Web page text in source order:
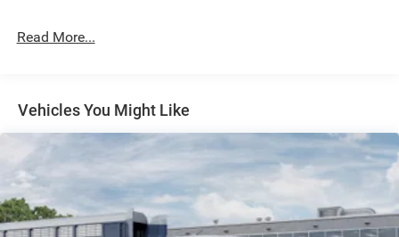
Solid Axle Rear Suspension w/Leaf Springs
Electric Parking Brake
Brake Actuated Limited Slip Differential
Read More...
Vehicles You Might Like